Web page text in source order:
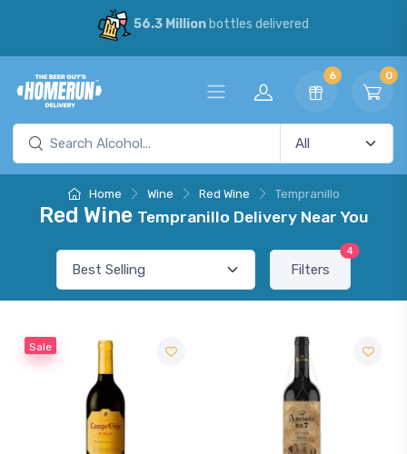
56.3 Millionbottles delivered
6 0
Home Wine Red Wine Tempranillo
Red Wine Tempranillo Delivery Near You
Filters
4
Sale